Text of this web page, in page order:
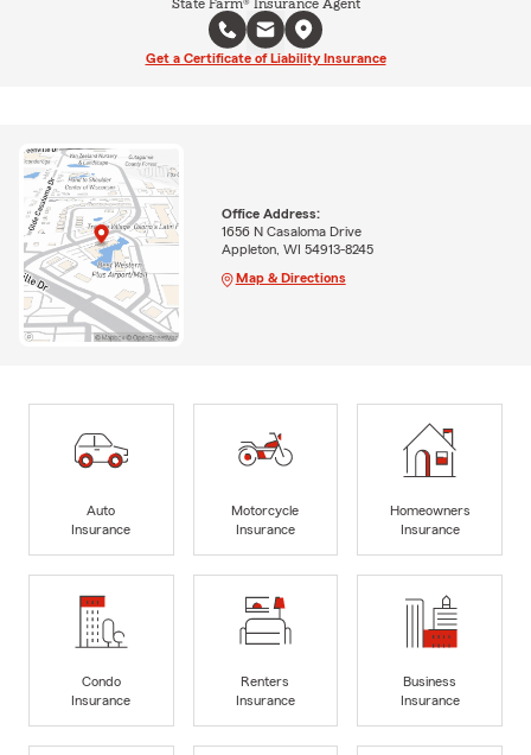
State Farm® Insurance Agent
Get a Certificate of Liability Insurance
Office Address:
1656 N Casaloma Drive
Appleton, WI 54913-8245
Map & Directions
Auto
Insurance
Motorcycle
Insurance
Homeowners
Insurance
Condo
Insurance
Renters
Insurance
Business
Insurance